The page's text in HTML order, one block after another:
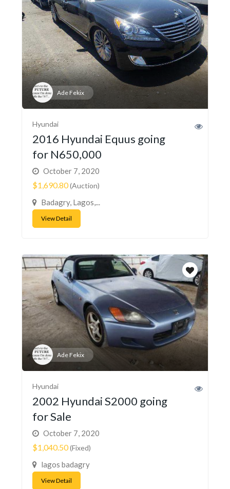
Ade Fekix
Hyundai
2016 Hyundai Equus going
for N650,000
October 7, 2020
$1,690.80(Auction)
Badagry, Lagos,...
View Detail
Ade Fekix
Hyundai
2002 Hyundai S2000 going
for Sale
October 7, 2020
$1,040.50(Fixed)
lagos badagry
View Detail